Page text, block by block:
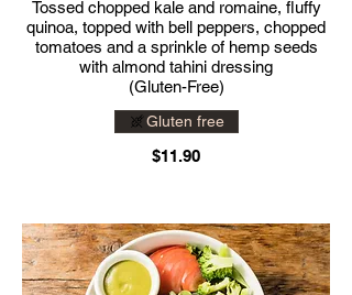
Tossed chopped kale and romaine, fluffy
quinoa, topped with bell peppers, chopped
tomatoes and a sprinkle of hemp seeds
with almond tahini dressing
(Gluten-Free)
$11.90
Gluten free